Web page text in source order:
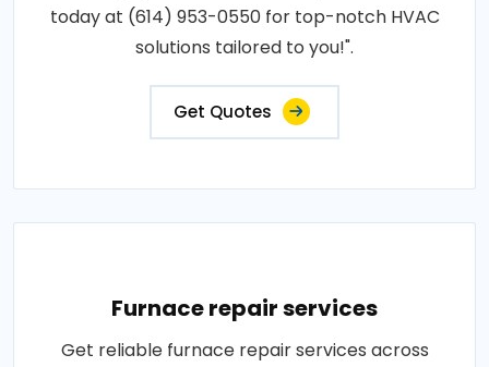
today at (614) 953-0550 for top-notch HVAC
solutions tailored to you!".
Get Quotes
Furnace repair services
Get reliable furnace repair services across